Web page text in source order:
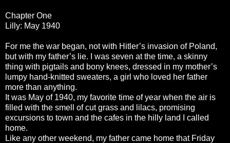
Chapter One
Lilly: May 1940
For me the war began, not with Hitler’s invasion of Poland,
but with my father’s lie. I was seven at the time, a skinny
thing with pigtails and bony knees, dressed in my mother’s
lumpy hand-knitted sweaters, a girl who loved her father
more than anything.
It was May of 1940, my favorite time of year when the air is
filled with the smell of cut grass and lilacs, promising
excursions to town and the cafes in the hilly land I called
home.
Like any other weekend, my father came home that Friday